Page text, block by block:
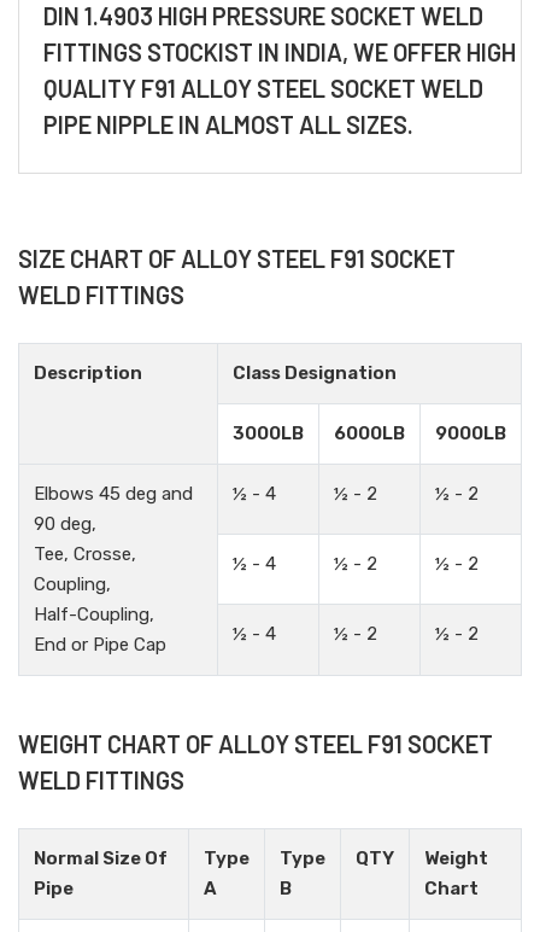
DIN 1.4903 HIGH PRESSURE SOCKET WELD
FITTINGS STOCKIST IN INDIA, WE OFFER HIGH
QUALITY F91 ALLOY STEEL SOCKET WELD
PIPE NIPPLE IN ALMOST ALL SIZES.
SIZE CHART OF ALLOY STEEL F91 SOCKET
WELD FITTINGS
Description Class Designation
3000LB 6000LB 9000LB
Elbows 45 deg and
90 deg,
Tee, Crosse,
Coupling,
Half-Coupling,
End or Pipe Cap
½ - 4 ½ - 2 ½ - 2
½ - 4 ½ - 2 ½ - 2
½ - 4 ½ - 2 ½ - 2
WEIGHT CHART OF ALLOY STEEL F91 SOCKET
WELD FITTINGS
Normal Size Of
Pipe
Type
A
Type
B
QTY
Weight
Chart